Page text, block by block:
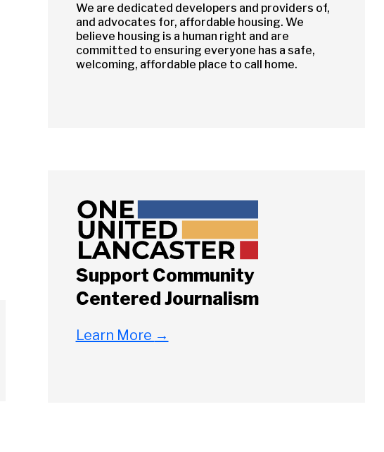
We are dedicated developers and providers of,
and advocates for, affordable housing. We
believe housing is a human right and are
committed to ensuring everyone has a safe,
welcoming, affordable place to call home.
Support Community
Centered Journalism
Learn More →